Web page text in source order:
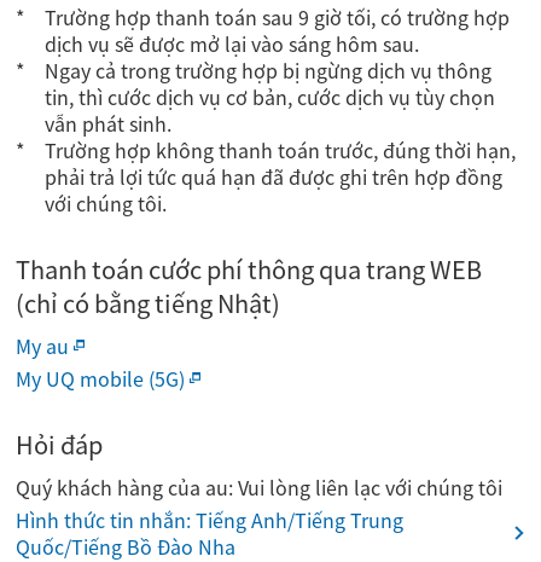
Trường hợp thanh toán sau 9 giờ tối, có trường hợp
dịch vụ sẽ được mở lại vào sáng hôm sau.
Ngay cả trong trường hợp bị ngừng dịch vụ thông
tin, thì cước dịch vụ cơ bản, cước dịch vụ tùy chọn
vẫn phát sinh.
Trường hợp không thanh toán trước, đúng thời hạn,
phải trả lợi tức quá hạn đã được ghi trên hợp đồng
với chúng tôi.
Thanh toán cước phí thông qua trang WEB
(chỉ có bằng tiếng Nhật)
My au
My UQ mobile (5G)
Hỏi đáp
Quý khách hàng của au: Vui lòng liên lạc với chúng tôi
Hình thức tin nhắn: Tiếng Anh/Tiếng Trung
Quốc/Tiếng Bồ Đào Nha